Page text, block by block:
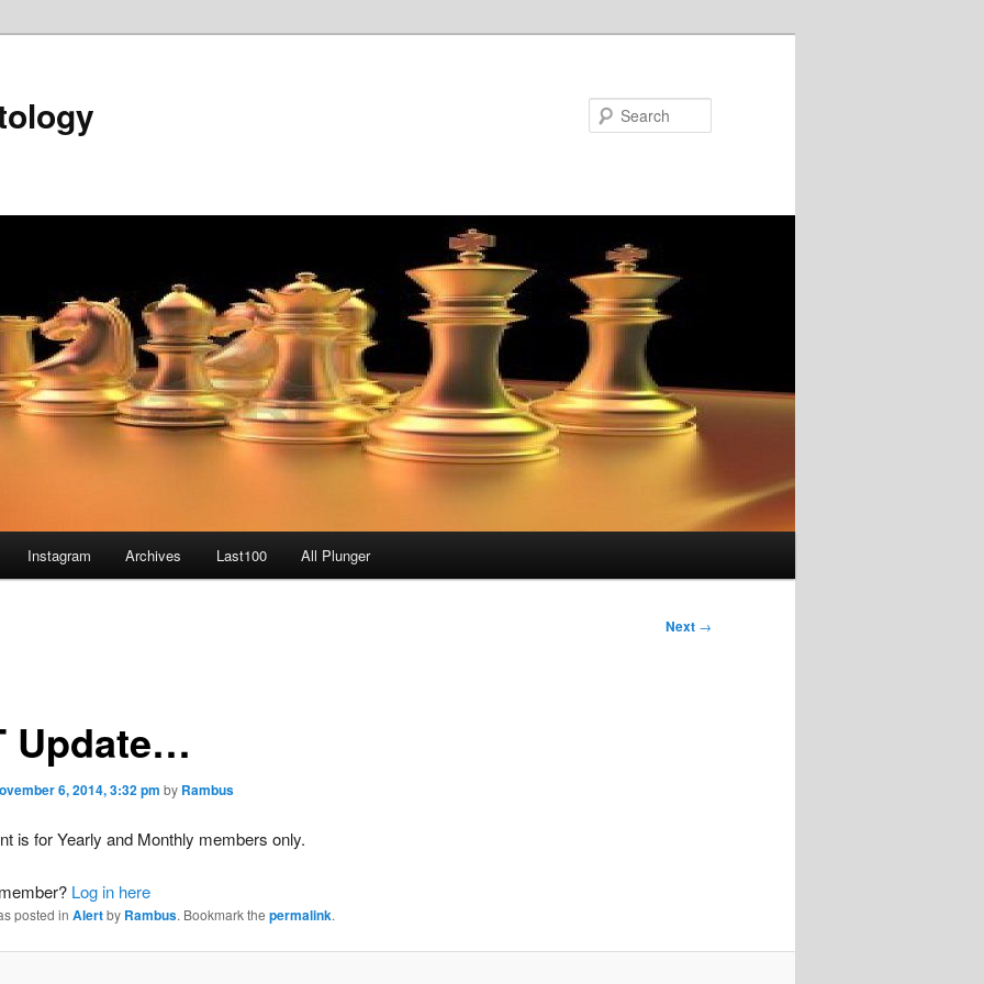
Instagram Archives Last100 All Plunger
Next →
Update…
6, 2014, 3:32 pm by Rambus
is for Yearly and Monthly members only.
Log in here
posted in Alertby Rambus. Bookmark the permalink.